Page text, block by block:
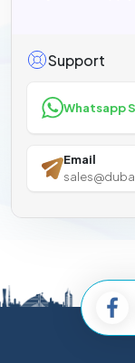
Support
Whatsapp
Email